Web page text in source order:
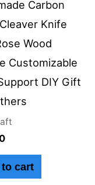
Carbon
Knife
Wood
Customizable
DIY Gift
cart